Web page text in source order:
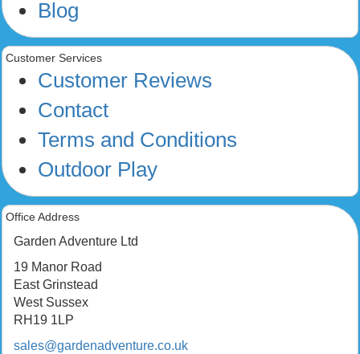
Blog
Customer Services
Customer Reviews
Contact
Terms and Conditions
Outdoor Play
Office Address
Garden Adventure Ltd
19 Manor Road
East Grinstead
West Sussex
RH19 1LP
sales@gardenadventure.co.uk